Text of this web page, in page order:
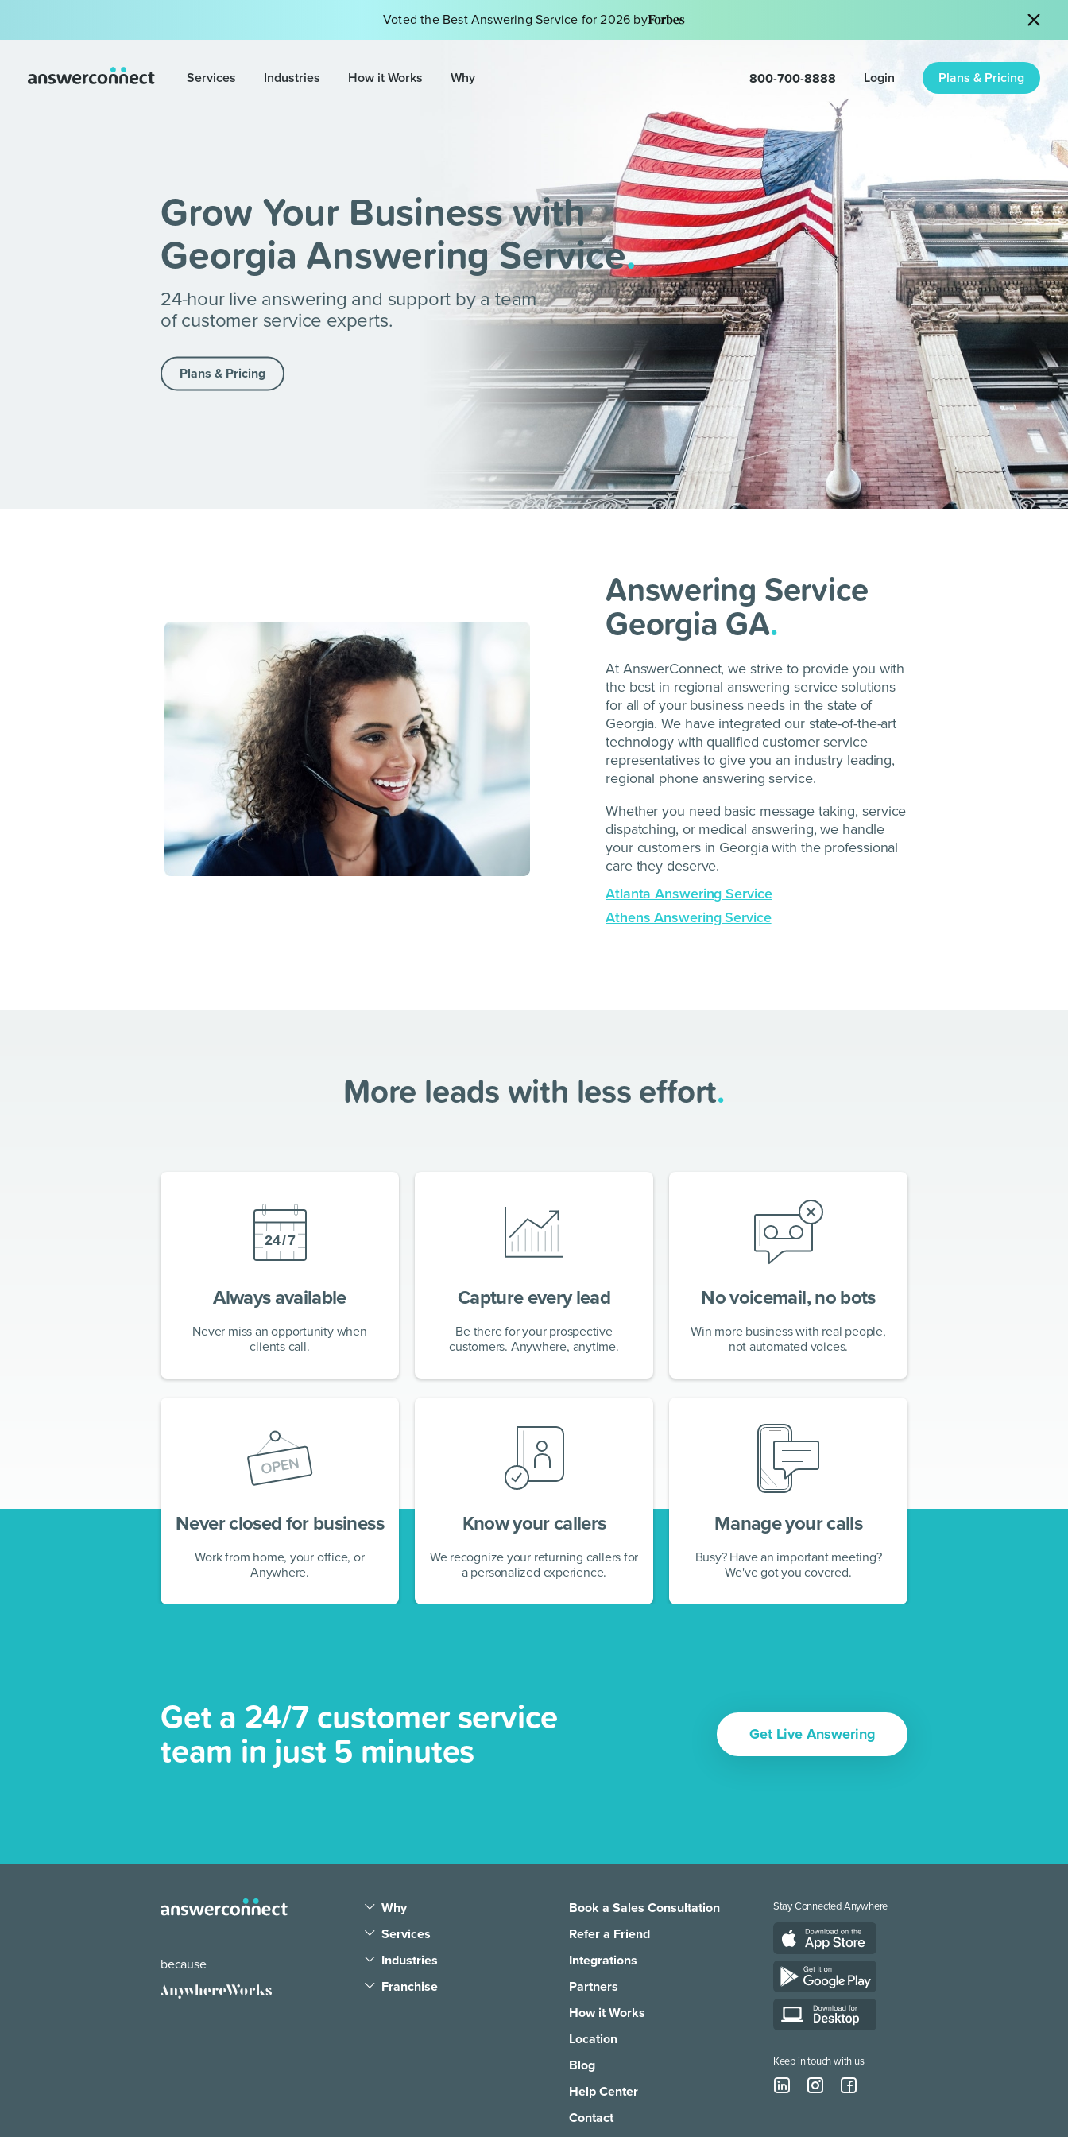
Voted the Best Answering Service for 2026 by
Services Industries How it Works Why 800-700-8888 Login Plans & Pricing
Grow Your Business with
Georgia Answering Service.
24-hour live answering and support by a team
of customer service experts.
Plans & Pricing
Answering Service
Georgia GA.
At AnswerConnect, we strive to provide you with
the best in regional answering service solutions
for all of your business needs in the state of
Georgia. We have integrated our state-of-the-art
technology with qualified customer service
representatives to give you an industry leading,
regional phone answering service.
Whether you need basic message taking, service
dispatching, or medical answering, we handle
your customers in Georgia with the professional
care they deserve.
Atlanta Answering Service
Athens Answering Service
More leads with less effort.
Always available
Never miss an opportunity when
clients call.
Capture every lead
Be there for your prospective
customers. Anywhere, anytime.
No voicemail, no bots
Win more business with real people,
not automated voices.
Never closed for business
Work from home, your office, or
Anywhere.
Know your callers
We recognize your returning callers for
a personalized experience.
Manage your calls
Busy? Have an important meeting?
We've got you covered.
Get a 24/7 customer service
team in just 5 minutes Get Live Answering
because
Why
Services
Industries
Franchise
Book a Sales Consultation
Refer a Friend
Integrations
Partners
How it Works
Location
Blog
Help Center
Contact
Stay Connected Anywhere
Keep in touch with us